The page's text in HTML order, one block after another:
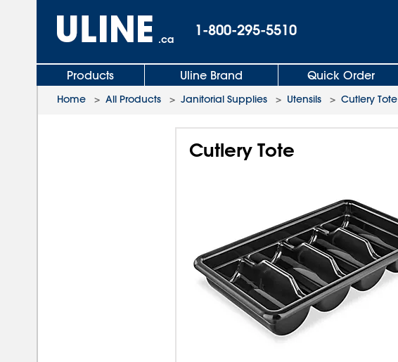
.ca
1-800-295-5510
Products Uline Brand Quick Order
Home > All Products > Janitorial Supplies > Utensils > Cutlery Tote
Cutlery Tote